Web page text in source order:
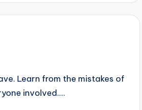
Learn from the mistakes of
involved.…